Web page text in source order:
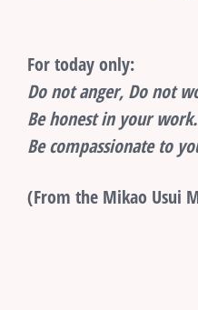
For today only:
Do not anger, Do not
Be honest in your work.
Be compassionate to
(From the Mikao Usui